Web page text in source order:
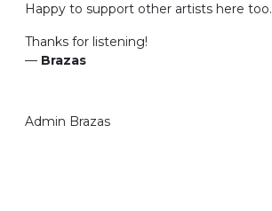
Happy to support other artists here too.
Thanks for listening!
— Brazas
Admin Brazas